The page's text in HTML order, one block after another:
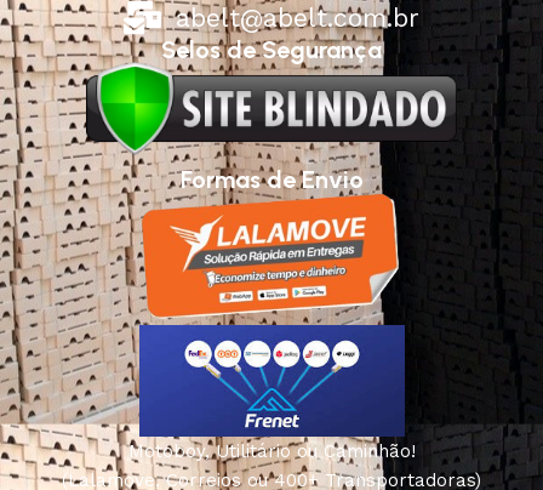
abelt@abelt.com.br
Selos de Segurança
Formas de Envio
Motoboy, Utilitário ou Caminhão!
(Lalamove, Correios ou 400+ Transportadoras)